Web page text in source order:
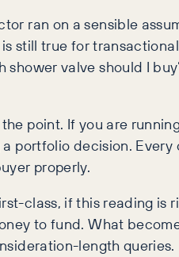
ran on a sensible
still true for
shower valve should I
point. If you are
portfolio decision.
properly.
class, if this reading is
to fund. What
length queries.